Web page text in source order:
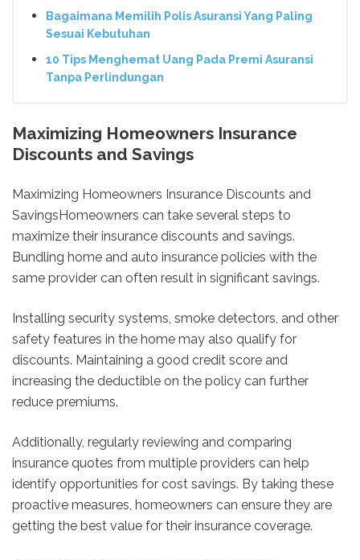
Bagaimana Memilih Polis Asuransi Yang Paling
Sesuai Kebutuhan
10 Tips Menghemat Uang Pada Premi Asuransi
Tanpa Perlindungan
Maximizing Homeowners Insurance
Discounts and Savings
Maximizing Homeowners Insurance Discounts and
SavingsHomeowners can take several steps to
maximize their insurance discounts and savings.
Bundling home and auto insurance policies with the
same provider can often result in significant savings.
Installing security systems, smoke detectors, and other
safety features in the home may also qualify for
discounts. Maintaining a good credit score and
increasing the deductible on the policy can further
reduce premiums.
Additionally, regularly reviewing and comparing
insurance quotes from multiple providers can help
identify opportunities for cost savings. By taking these
proactive measures, homeowners can ensure they are
getting the best value for their insurance coverage.